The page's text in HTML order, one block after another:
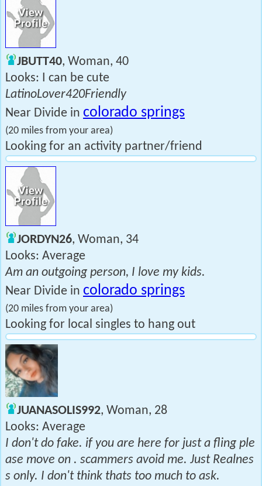
JBUTT40, Woman, 40
Looks: I can be cute
LatinoLover420Friendly
Near Divide in colorado springs
(20 miles from your area)
Looking for an activity partner/friend
JORDYN26, Woman, 34
Looks: Average
Am an outgoing person, I love my kids.
Near Divide in colorado springs
(20 miles from your area)
Looking for local singles to hang out
JUANASOLIS992, Woman, 28
Looks: Average
I don't do fake. if you are here for just a fling ple
ase move on . scammers avoid me. Just Realnes
s only. I don't think thats too much to ask.